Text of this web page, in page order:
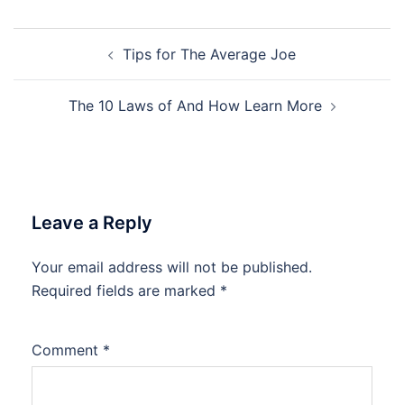
navigation Tips for The Average Joe
The 10 Laws of And How Learn More
Leave a Reply
Your email address will not be published.
Required fields are marked *
Comment *